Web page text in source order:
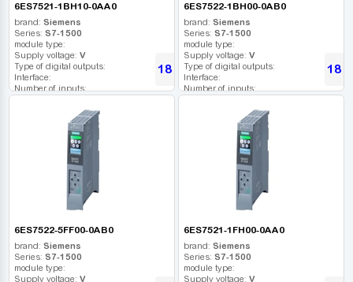
6ES7521-1BH10-0AA0
brand: Siemens
Series: S7-1500
module type:
Supply voltage: V
Type of digital outputs:
Interface:
Number of inputs:
Number of digital outputs:
Number of high frequency outputs:
18 062UAH
6ES7522-1BH00-0AB0
brand: Siemens
Series: S7-1500
module type:
Supply voltage: V
Type of digital outputs:
Interface:
Number of inputs:
Number of digital outputs:
Number of high frequency outputs:
18
6ES7522-5FF00-0AB0
brand: Siemens
Series: S7-1500
module type:
Supply voltage: V
6ES7521-1FH00-0AA0
brand: Siemens
Series: S7-1500
module type:
Supply voltage: V